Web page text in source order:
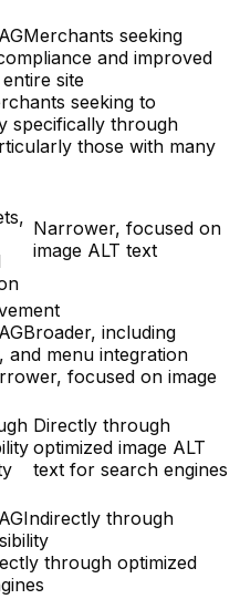
Merchants seeking
and improved
site
seeking to
specifically through
those with many
Narrower, focused on
image ALT text
Broader, including
and menu integration
focused on image
Directly through
optimized image ALT
text for search engines
Indirectly through
through optimized